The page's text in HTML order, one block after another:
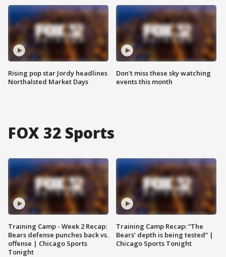
Rising pop star Jordy headlines
Northalsted Market Days
Don't miss these sky watching
events this month
FOX 32 Sports
Training Camp - Week 2 Recap:
Bears defense punches back vs.
offense | Chicago Sports
Tonight
Training Camp Recap: “The
Bears’ depth is being tested” |
Chicago Sports Tonight